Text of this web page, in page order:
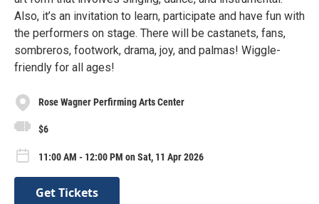
Also, it’s an invitation to learn, participate and have fun with
the performers on stage. There will be castanets, fans,
sombreros, footwork, drama, joy, and palmas! Wiggle-
friendly for all ages!
Rose Wagner Perfirming Arts Center
$6
11:00 AM - 12:00 PM on Sat, 11 Apr 2026
Get Tickets